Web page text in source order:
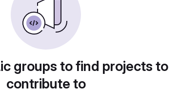
groups to find projects to
contribute to